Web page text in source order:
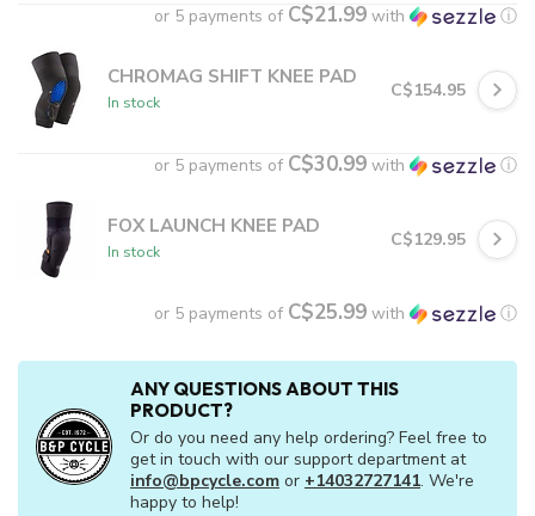
or 5 payments of C$21.99 with ⓘ
CHROMAG SHIFT KNEE PAD
In stock
C$154.95
or 5 payments of C$30.99 with ⓘ
FOX LAUNCH KNEE PAD
In stock
C$129.95
or 5 payments of C$25.99 with ⓘ
ANY QUESTIONS ABOUT THIS
PRODUCT?
Or do you need any help ordering? Feel free to
get in touch with our support department at
info@bpcycle.com or +14032727141. We're
happy to help!